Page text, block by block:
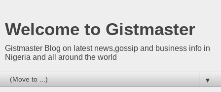
Welcome to Gistmaster
Gistmaster Blog on latest news,gossip and business info in
Nigeria and all around the world
▼